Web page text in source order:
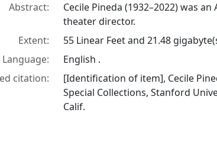
Abstract:
Cecile Pineda (1932–2022) was
theater director.
Extent:
55 Linear Feet and 21.48
Language:
English .
citation:
[Identification of item], Cecile
Special Collections, Stanford
Calif.